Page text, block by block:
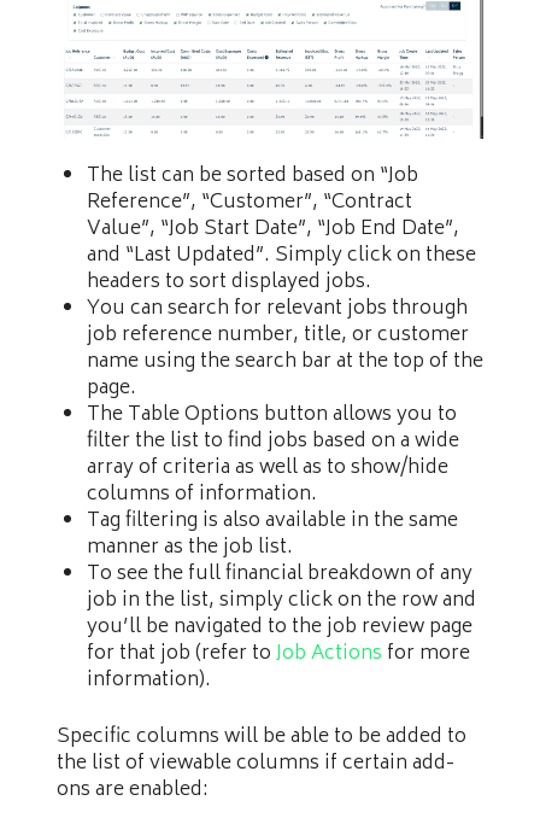
The list can be sorted based on “Job
Reference”, “Customer”, “Contract
Value”, “Job Start Date”, “Job End Date”,
and “Last Updated”. Simply click on these
headers to sort displayed jobs.
You can search for relevant jobs through
job reference number, title, or customer
name using the search bar at the top of the
page.
The Table Options button allows you to
filter the list to find jobs based on a wide
array of criteria as well as to show/hide
columns of information.
Tag filtering is also available in the same
manner as the job list.
To see the full financial breakdown of any
job in the list, simply click on the row and
you’ll be navigated to the job review page
for that job (refer toJob Actions for more
information).
Specific columns will be able to be added to
the list of viewable columns if certain add-
ons are enabled: